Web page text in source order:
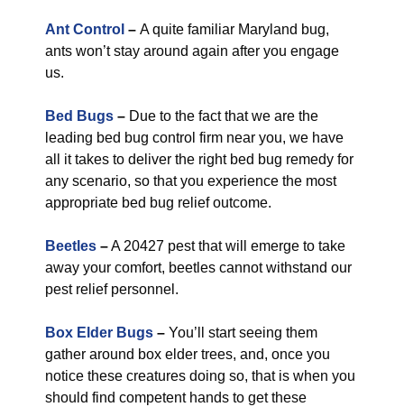
Ant Control – A quite familiar Maryland bug,
ants won’t stay around again after you engage
us.
Bed Bugs – Due to the fact that we are the
leading bed bug control firm near you, we have
all it takes to deliver the right bed bug remedy for
any scenario, so that you experience the most
appropriate bed bug relief outcome.
Beetles –A 20427 pest that will emerge to take
away your comfort, beetles cannot withstand our
pest relief personnel.
Box Elder Bugs – You’ll start seeing them
gather around box elder trees, and, once you
notice these creatures doing so, that is when you
should find competent hands to get these